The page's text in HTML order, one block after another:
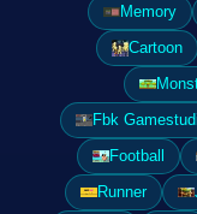
Memory
Cartoon
Fbk
Football
Runner